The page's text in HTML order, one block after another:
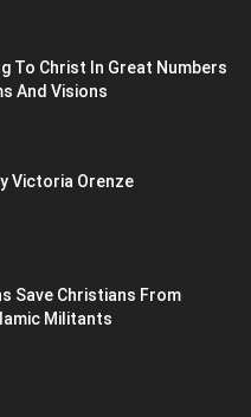
To Christ In Great Numbers
And Visions
Victoria Orenze
Save Christians From
Militants